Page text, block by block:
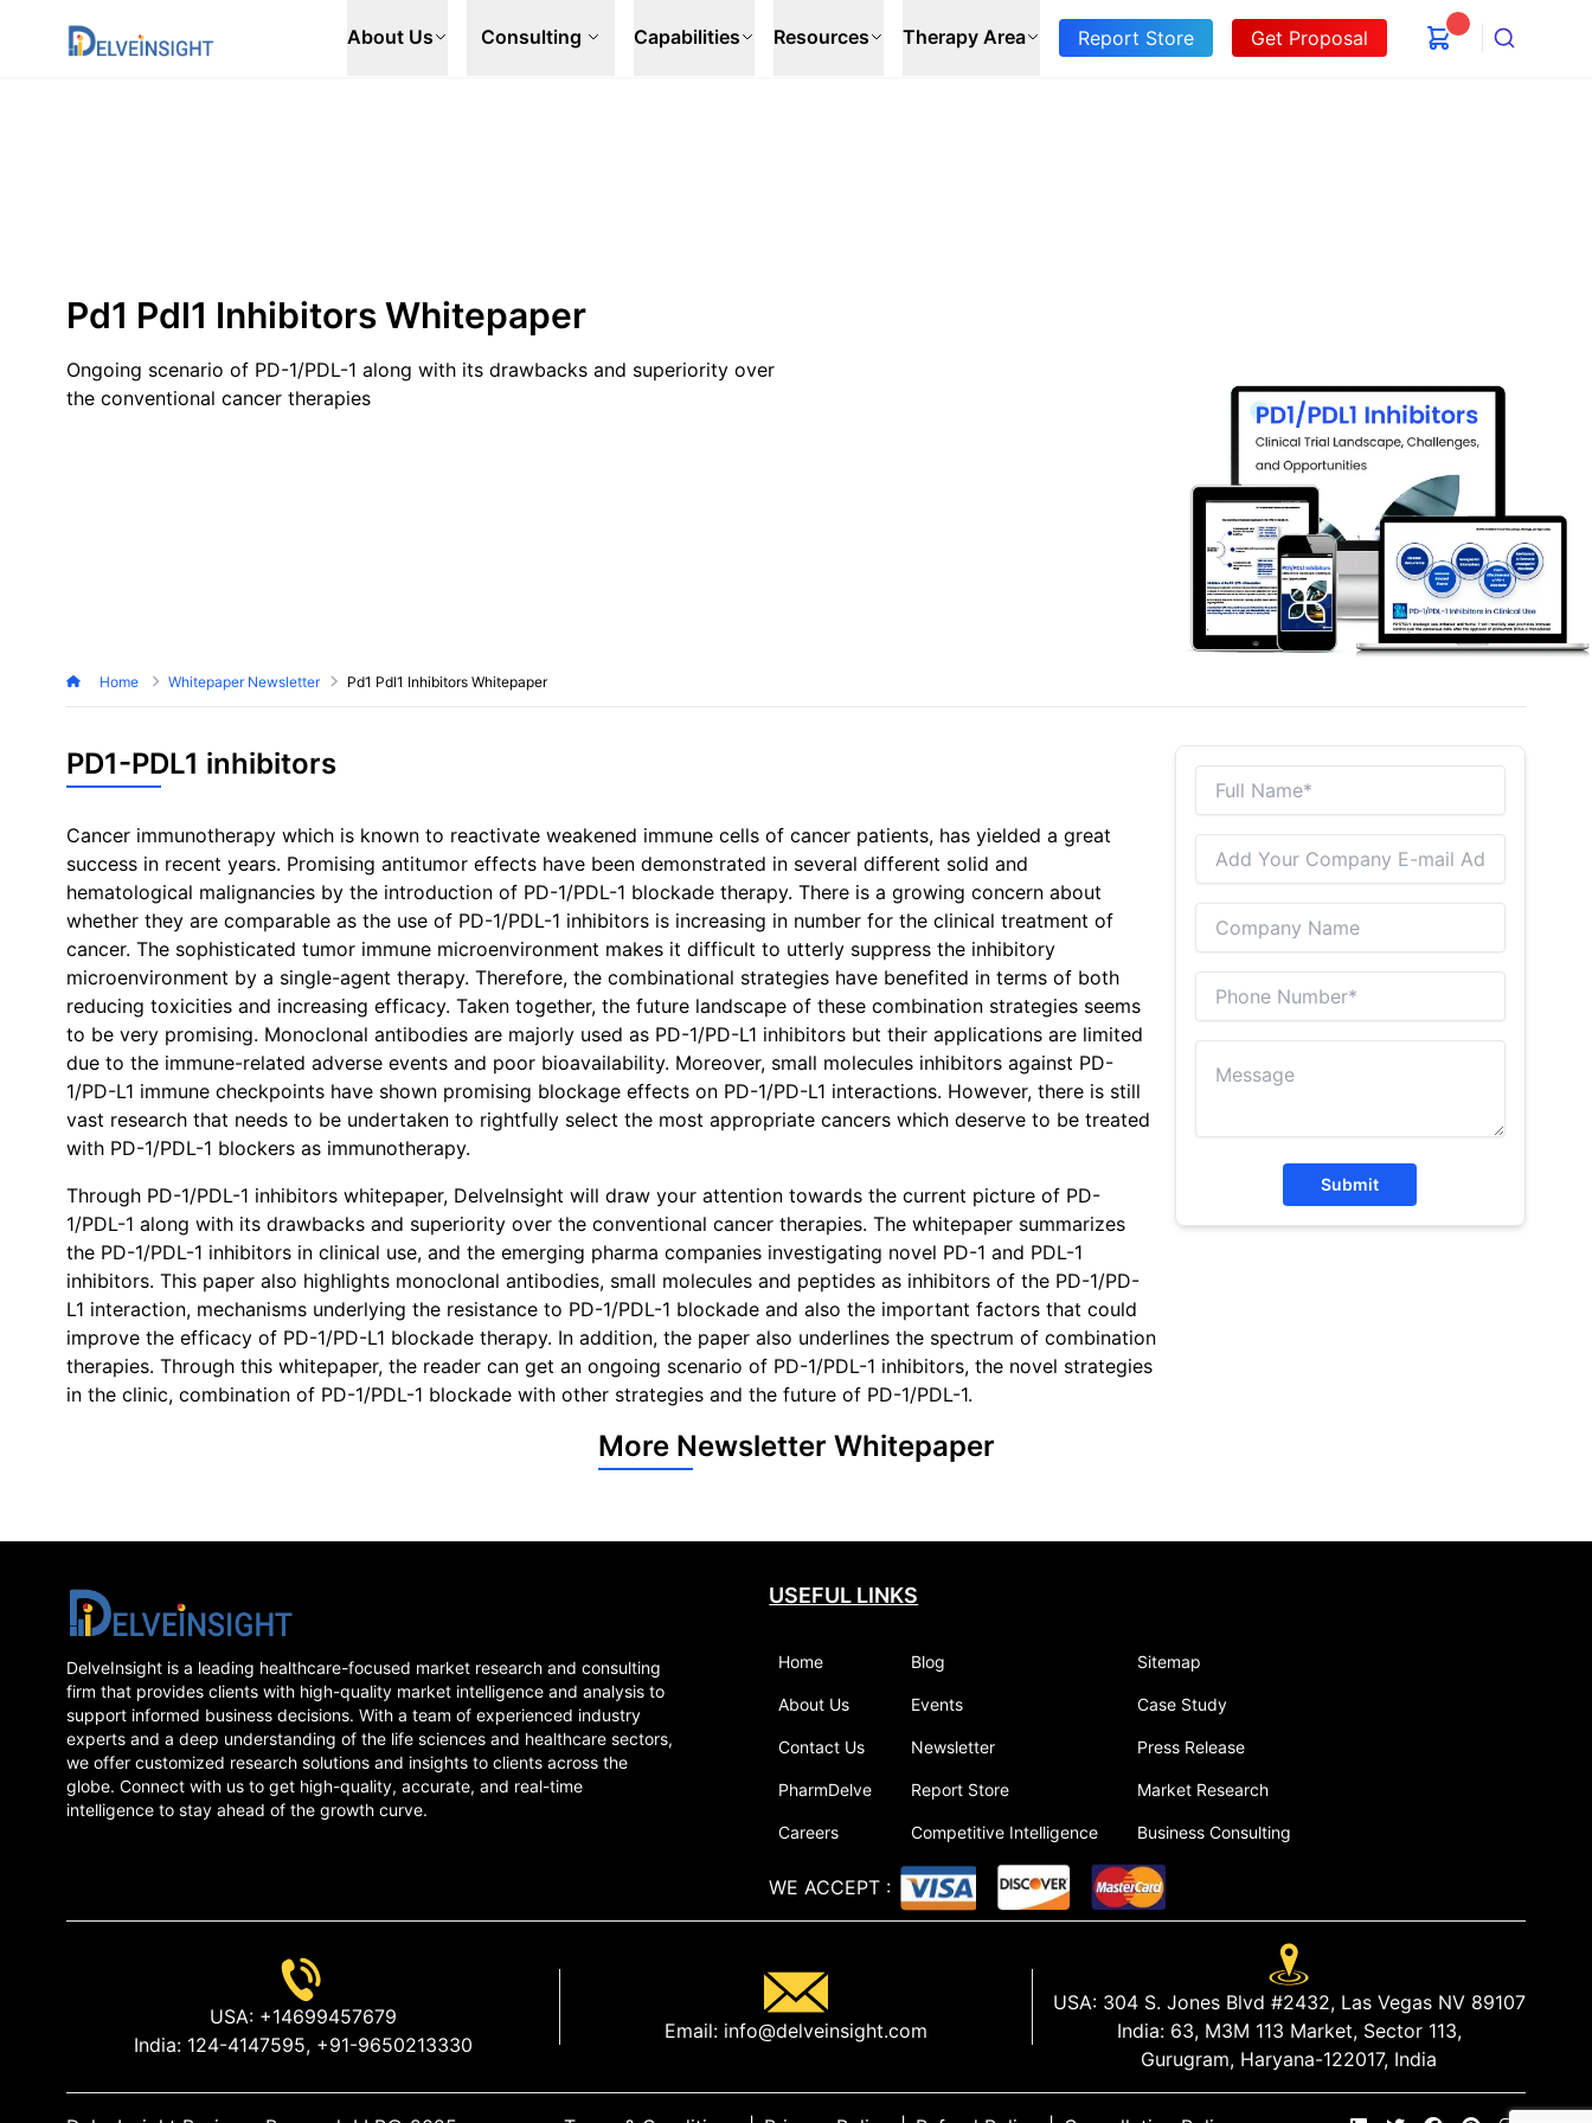
Delveinsight About Us Consulting Capabilities Resources Therapy Area Report Store Get Proposal
Search
Pd1 Pdl1 Inhibitors Whitepaper
Ongoing scenario of PD-1/PDL-1 along with its drawbacks and superiority over
the conventional cancer therapies
Home Whitepaper Newsletter Pd1 Pdl1 Inhibitors Whitepaper
PD1-PDL1 inhibitors
Cancer immunotherapy which is known to reactivate weakened immune cells of cancer patients, has yielded a great
success in recent years. Promising antitumor effects have been demonstrated in several different solid and
hematological malignancies by the introduction of PD-1/PDL-1 blockade therapy. There is a growing concern about
whether they are comparable as the use of PD-1/PDL-1 inhibitors is increasing in number for the clinical treatment of
cancer. The sophisticated tumor immune microenvironment makes it difficult to utterly suppress the inhibitory
microenvironment by a single-agent therapy. Therefore, the combinational strategies have benefited in terms of both
reducing toxicities and increasing efficacy. Taken together, the future landscape of these combination strategies seems
to be very promising. Monoclonal antibodies are majorly used as PD-1/PD-L1 inhibitors but their applications are limited
due to the immune-related adverse events and poor bioavailability. Moreover, small molecules inhibitors against PD-
1/PD-L1 immune checkpoints have shown promising blockage effects on PD-1/PD-L1 interactions. However, there is still
vast research that needs to be undertaken to rightfully select the most appropriate cancers which deserve to be treated
with PD-1/PDL-1 blockers as immunotherapy.
Through PD-1/PDL-1 inhibitors whitepaper, DelveInsight will draw your attention towards the current picture of PD-
1/PDL-1 along with its drawbacks and superiority over the conventional cancer therapies. The whitepaper summarizes
the PD-1/PDL-1 inhibitors in clinical use, and the emerging pharma companies investigating novel PD-1 and PDL-1
inhibitors. This paper also highlights monoclonal antibodies, small molecules and peptides as inhibitors of the PD-1/PD-
L1 interaction, mechanisms underlying the resistance to PD-1/PDL-1 blockade and also the important factors that could
improve the efficacy of PD-1/PD-L1 blockade therapy. In addition, the paper also underlines the spectrum of combination
therapies. Through this whitepaper, the reader can get an ongoing scenario of PD-1/PDL-1 inhibitors, the novel strategies
in the clinic, combination of PD-1/PDL-1 blockade with other strategies and the future of PD-1/PDL-1.
Submit
More Newsletter Whitepaper
DelveInsight is a leading healthcare-focused market research and consulting
firm that provides clients with high-quality market intelligence and analysis to
support informed business decisions. With a team of experienced industry
experts and a deep understanding of the life sciences and healthcare sectors,
we offer customized research solutions and insights to clients across the
globe. Connect with us to get high-quality, accurate, and real-time
intelligence to stay ahead of the growth curve.
USEFUL LINKS
Home
About Us
Contact Us
PharmDelve
Careers
Blog
Events
Newsletter
Report Store
Competitive Intelligence
Sitemap
Case Study
Press Release
Market Research
Business Consulting
WE ACCEPT :
USA: +14699457679
India: 124-4147595, +91-9650213330
Email: info@delveinsight.com
USA: 304 S. Jones Blvd #2432, Las Vegas NV 89107
India: 63, M3M 113 Market, Sector 113,
Gurugram, Haryana-122017, India